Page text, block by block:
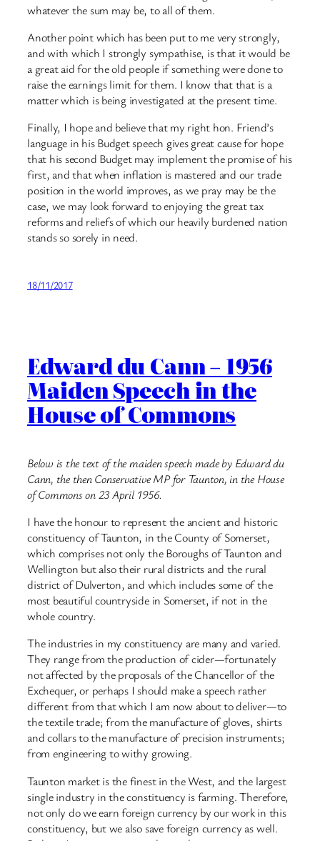
whatever the sum may be, to all of them.
Another point which has been put to me very strongly,
and with which I strongly sympathise, is that it would be
a great aid for the old people if something were done to
raise the earnings limit for them. I know that that is a
matter which is being investigated at the present time.
Finally, I hope and believe that my right hon. Friend’s
language in his Budget speech gives great cause for hope
that his second Budget may implement the promise of his
first, and that when inflation is mastered and our trade
position in the world improves, as we pray may be the
case, we may look forward to enjoying the great tax
reforms and reliefs of which our heavily burdened nation
stands so sorely in need.
18/11/2017
Edward du Cann – 1956
Maiden Speech in the
House of Commons
Below is the text of the maiden speech made by Edward du
Cann, the then Conservative MP for Taunton, in the House
of Commons on 23 April 1956.
I have the honour to represent the ancient and historic
constituency of Taunton, in the County of Somerset,
which comprises not only the Boroughs of Taunton and
Wellington but also their rural districts and the rural
district of Dulverton, and which includes some of the
most beautiful countryside in Somerset, if not in the
whole country.
The industries in my constituency are many and varied.
They range from the production of cider—fortunately
not affected by the proposals of the Chancellor of the
Exchequer, or perhaps I should make a speech rather
different from that which I am now about to deliver—to
the textile trade; from the manufacture of gloves, shirts
and collars to the manufacture of precision instruments;
from engineering to withy growing.
Taunton market is the finest in the West, and the largest
single industry in the constituency is farming. Therefore,
not only do we earn foreign currency by our work in this
constituency, but we also save foreign currency as well.